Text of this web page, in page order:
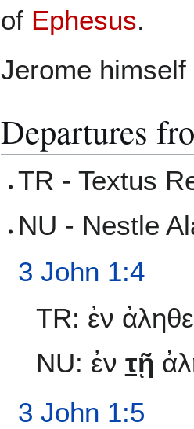
of Ephesus.
Jerome
Departures
TR - Textus
NU - Nestle
3 John 1:4
TR: ἐν
NU: ἐν τῇ
3 John 1:5